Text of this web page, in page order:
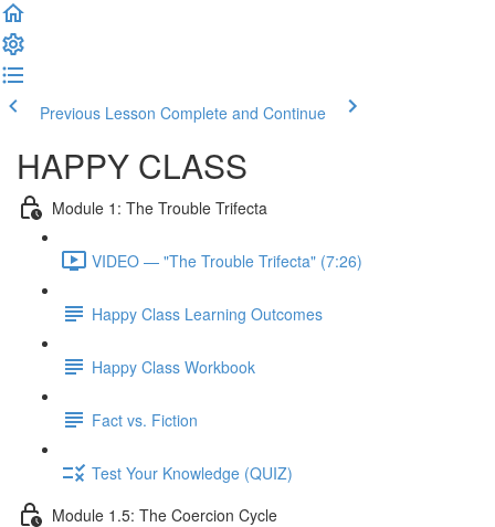
Previous Lesson Complete and Continue
HAPPY CLASS
Module 1: The Trouble Trifecta
VIDEO — "The Trouble Trifecta" (7:26)
Happy Class Learning Outcomes
Happy Class Workbook
Fact vs. Fiction
Test Your Knowledge (QUIZ)
Module 1.5: The Coercion Cycle